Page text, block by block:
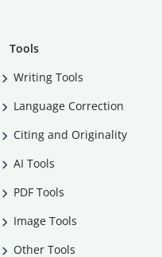
Tools
Writing Tools
Language Correction
Citing and Originality
AI Tools
PDF Tools
Image Tools
Other Tools